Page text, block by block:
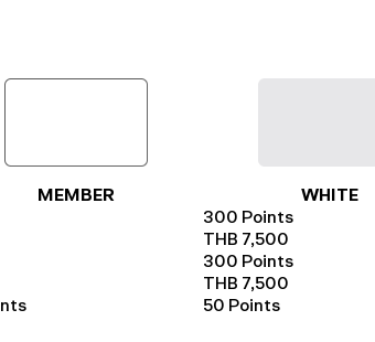
MEMBER WHITE
300 Points
THB 7,500
300 Points
THB 7,500
50 Points